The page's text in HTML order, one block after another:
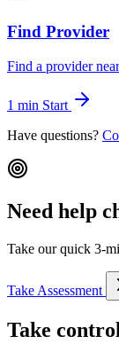
Find Provider
Find a provider
1 min Start
Have questions?
Need help
Take our quick 3-
Take Assessment
Take